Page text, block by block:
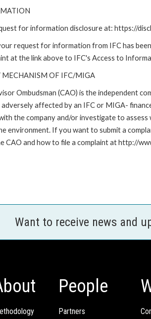
for information disclosure at: https://
request for information from IFC has
at the link above to IFC's Access to
OF IFC/MIGA
Ombudsman (CAO) is the independent
adversely affected by an IFC or MIGA-
the company and/or investigate to
environment. If you want to submit a
CAO and how to file a complaint at http://
Want to receive news and
People
Partners